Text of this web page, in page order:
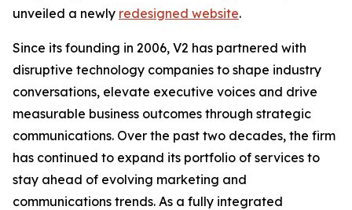
unveiled a newly redesigned website.
Since its founding in 2006, V2 has partnered with
disruptive technology companies to shape industry
conversations, elevate executive voices and drive
measurable business outcomes through strategic
communications. Over the past two decades, the firm
has continued to expand its portfolio of services to
stay ahead of evolving marketing and
communications trends. As a fully integrated